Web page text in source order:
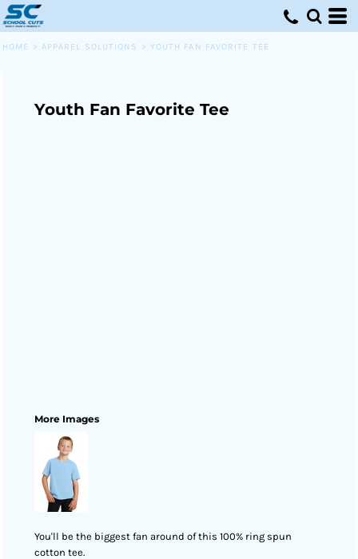
HOME > APPAREL SOLUTIONS > YOUTH FAN FAVORITE TEE
Youth Fan Favorite Tee
More Images
You'll be the biggest fan around of this 100% ring spun
cotton tee.